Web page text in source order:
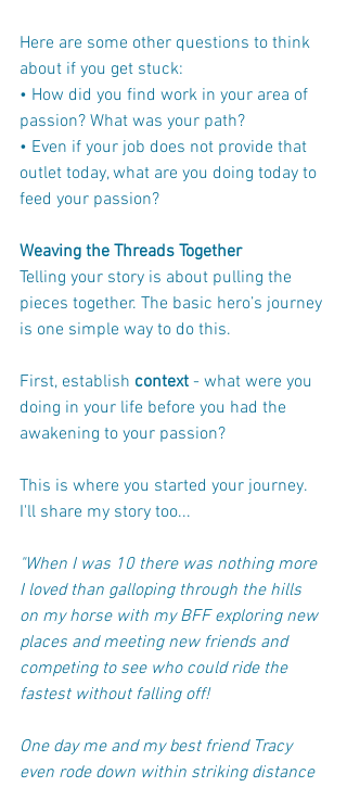
Here are some other questions to think
about if you get stuck:
• How did you find work in your area of
passion? What was your path?
• Even if your job does not provide that
outlet today, what are you doing today to
feed your passion?
Weaving the Threads Together
Telling your story is about pulling the
pieces together. The basic hero’s journey
is one simple way to do this.
First, establish context - what were you
doing in your life before you had the
awakening to your passion?
This is where you started your journey.
I'll share my story too...
"When I was 10 there was nothing more
I loved than galloping through the hills
on my horse with my BFF exploring new
places and meeting new friends and
competing to see who could ride the
fastest without falling off!
One day me and my best friend Tracy
even rode down within striking distance